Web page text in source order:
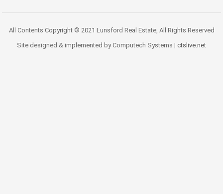
All Contents Copyright © 2021 Lunsford Real Estate, All Rights Reserved
Site designed & implemented by Computech Systems | ctslive.net